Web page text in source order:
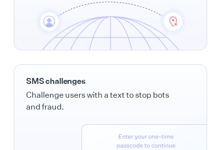
SMS challenges
Challenge users with a text to stop bots
and fraud.